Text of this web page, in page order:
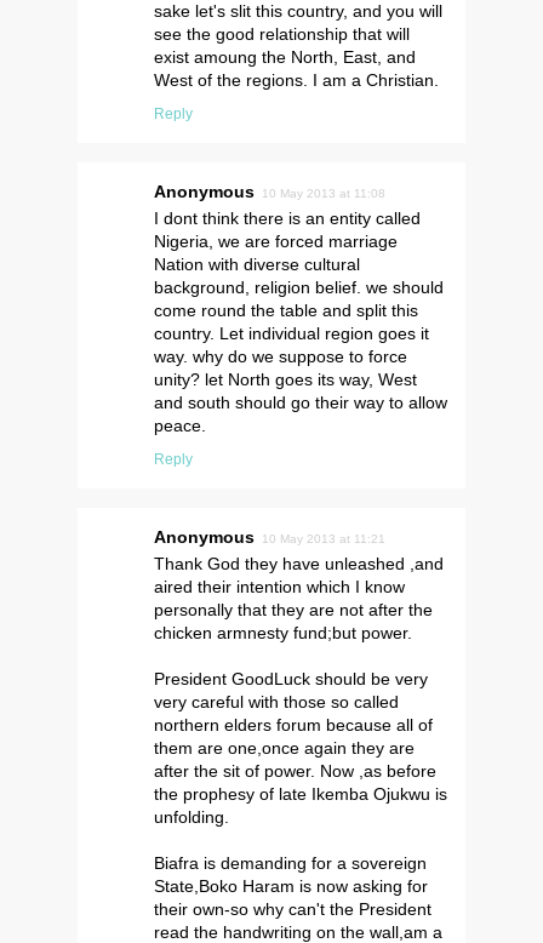
sake let's slit this country, and you will
see the good relationship that will
exist amoung the North, East, and
West of the regions. I am a Christian.
Reply
Anonymous 10 May 2013 at 11:08
I dont think there is an entity called
Nigeria, we are forced marriage
Nation with diverse cultural
background, religion belief. we should
come round the table and split this
country. Let individual region goes it
way. why do we suppose to force
unity? let North goes its way, West
and south should go their way to allow
peace.
Reply
Anonymous 10 May 2013 at 11:21
Thank God they have unleashed ,and
aired their intention which I know
personally that they are not after the
chicken armnesty fund;but power.
President GoodLuck should be very
very careful with those so called
northern elders forum because all of
them are one,once again they are
after the sit of power. Now ,as before
the prophesy of late Ikemba Ojukwu is
unfolding.
Biafra is demanding for a sovereign
State,Boko Haram is now asking for
their own-so why can't the President
read the handwriting on the wall,am a